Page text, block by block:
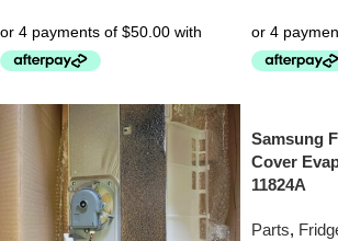
Samsung
Cover
11824A
Parts,